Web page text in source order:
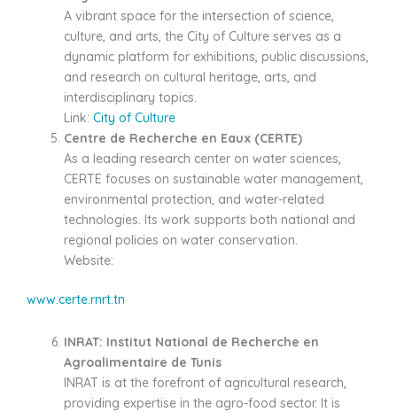
A vibrant space for the intersection of science,
culture, and arts, the City of Culture serves as a
dynamic platform for exhibitions, public discussions,
and research on cultural heritage, arts, and
interdisciplinary topics.
Link: City of Culture
Centre de Recherche en Eaux (CERTE)
As a leading research center on water sciences,
CERTE focuses on sustainable water management,
environmental protection, and water-related
technologies. Its work supports both national and
regional policies on water conservation.
Website:
www.certe.rnrt.tn
INRAT: Institut National de Recherche en
Agroalimentaire de Tunis
INRAT is at the forefront of agricultural research,
providing expertise in the agro-food sector. It is